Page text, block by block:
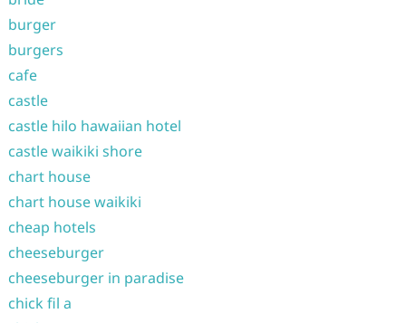
burger
burgers
cafe
castle
castle hilo hawaiian hotel
castle waikiki shore
chart house
chart house waikiki
cheap hotels
cheeseburger
cheeseburger in paradise
chick fil a